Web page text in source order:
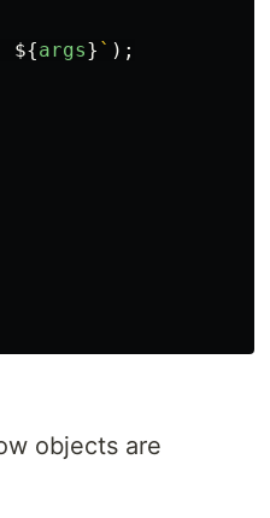
${args} ` );
objects are